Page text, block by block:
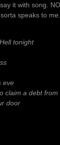
it with song.
speaks to me.
tonight
eve
claim a debt from
door